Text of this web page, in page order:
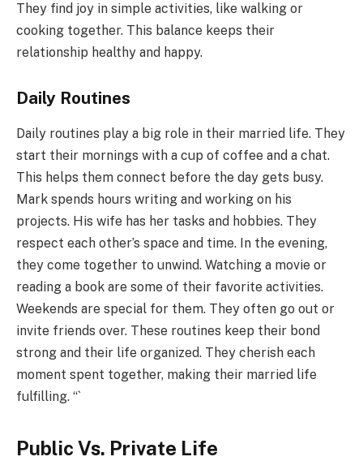
They find joy in simple activities, like walking or
cooking together. This balance keeps their
relationship healthy and happy.
Daily Routines
Daily routines play a big role in their married life. They
start their mornings with a cup of coffee and a chat.
This helps them connect before the day gets busy.
Mark spends hours writing and working on his
projects. His wife has her tasks and hobbies. They
respect each other’s space and time. In the evening,
they come together to unwind. Watching a movie or
reading a book are some of their favorite activities.
Weekends are special for them. They often go out or
invite friends over. These routines keep their bond
strong and their life organized. They cherish each
moment spent together, making their married life
fulfilling. “`
Public Vs. Private Life